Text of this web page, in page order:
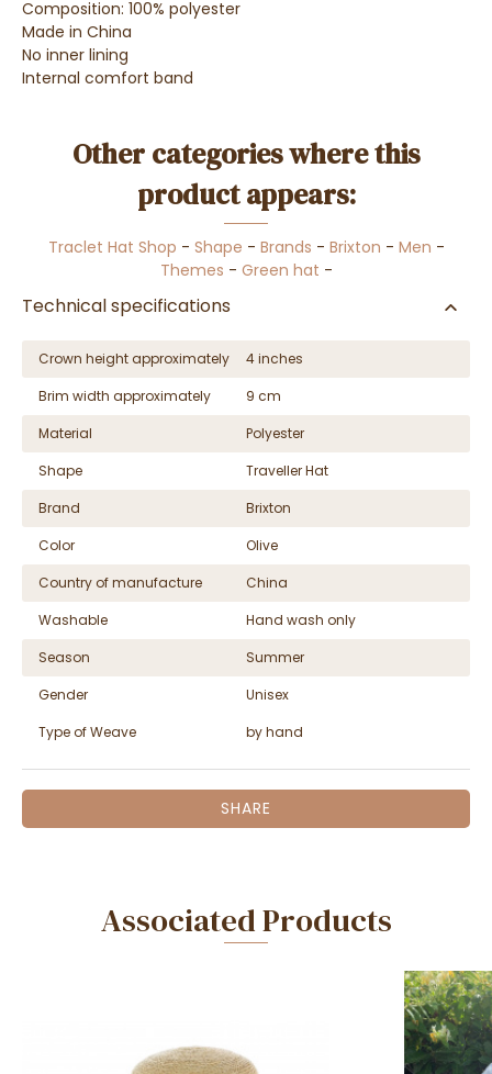
Composition: 100% polyester
Made in China
No inner lining
Internal comfort band
Other categories where this
product appears:
Traclet Hat Shop - Shape - Brands - Brixton - Men -
Themes - Green hat -
Technical specifications
Crown height approximately
4 inches
Brim width approximately
9 cm
Material
Polyester
Shape
Traveller Hat
Brand
Brixton
Color
Olive
Country of manufacture
China
Washable
Hand wash only
Season
Summer
Gender
Unisex
Type of Weave
by hand
SHARE
Associated Products